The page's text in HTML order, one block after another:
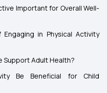
Important for Overall Well-
in Physical Activity
Support Adult Health?
Be Beneficial for Child